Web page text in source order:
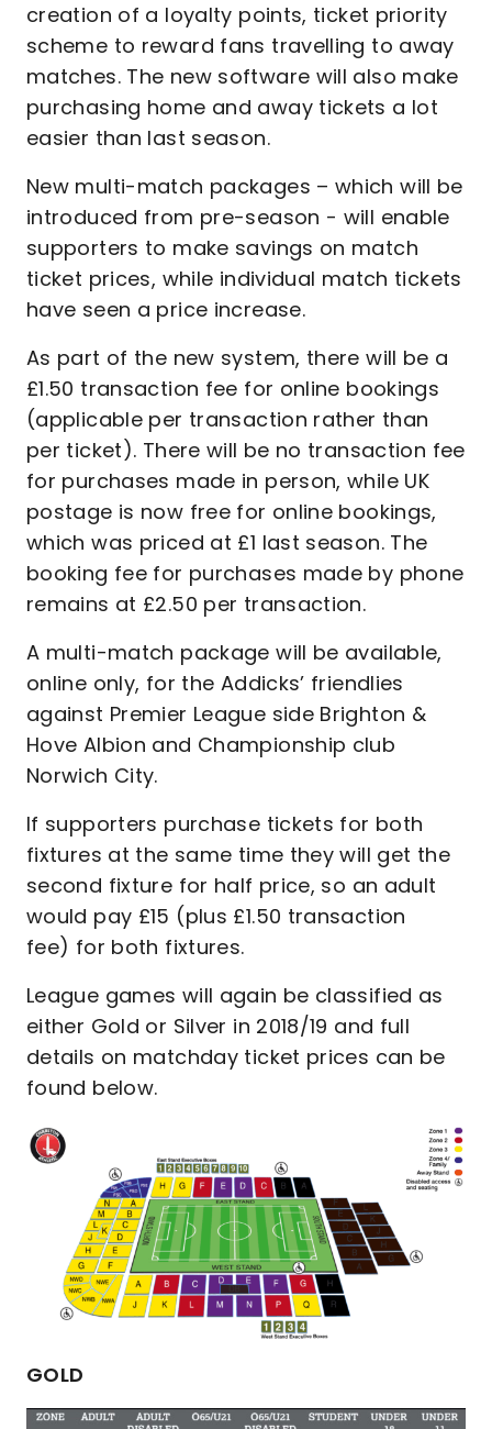
creation of a loyalty points, ticket priority
scheme to reward fans travelling to away
matches. The new software will also make
purchasing home and away tickets a lot
easier than last season.
New multi-match packages – which will be
introduced from pre-season - will enable
supporters to make savings on match
ticket prices, while individual match tickets
have seen a price increase.
As part of the new system, there will be a
£1.50 transaction fee for online bookings
(applicable per transaction rather than
per ticket). There will be no transaction fee
for purchases made in person, while UK
postage is now free for online bookings,
which was priced at £1 last season. The
booking fee for purchases made by phone
remains at £2.50 per transaction.
A multi-match package will be available,
online only, for the Addicks’ friendlies
against Premier League side Brighton &
Hove Albion and Championship club
Norwich City.
If supporters purchase tickets for both
fixtures at the same time they will get the
second fixture for half price, so an adult
would pay £15 (plus £1.50 transaction
fee) for both fixtures.
League games will again be classified as
either Gold or Silver in 2018/19 and full
details on matchday ticket prices can be
found below.
GOLD